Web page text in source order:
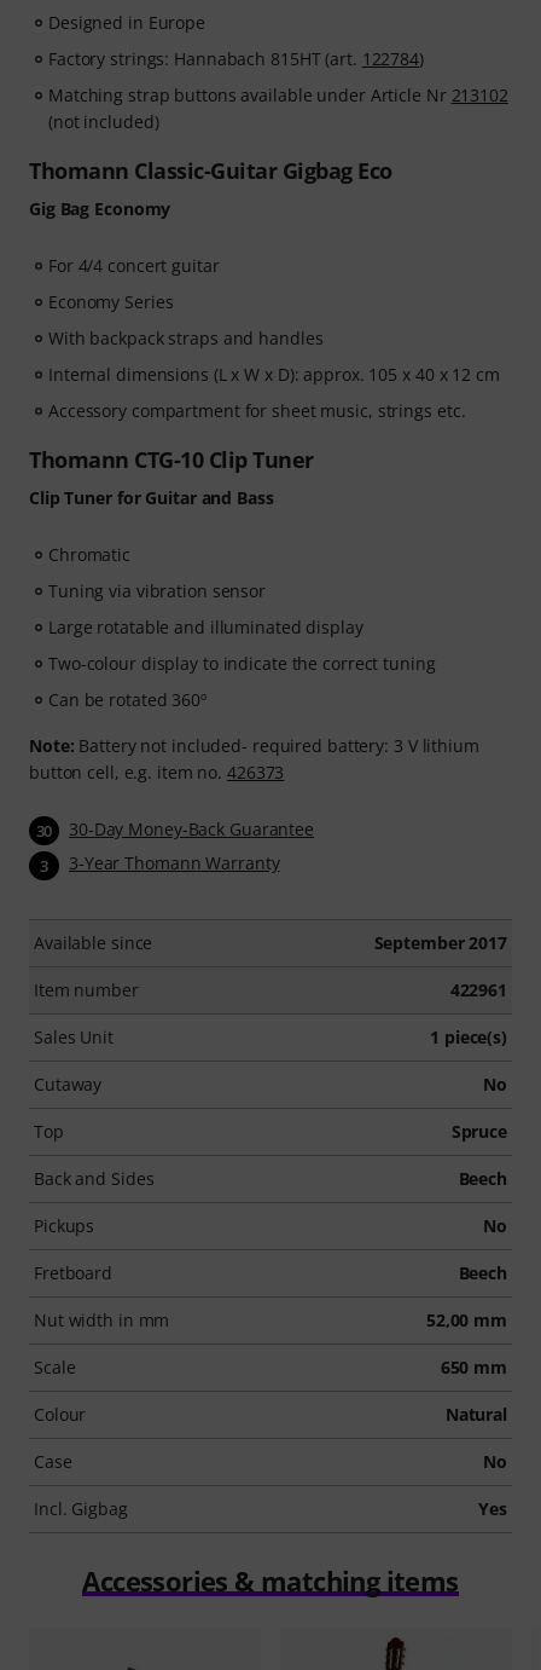
Designed in Europe
Factory strings: Hannabach 815HT (art. 122784)
Matching strap buttons available under Article Nr 213102
(not included)
Thomann Classic-Guitar Gigbag Eco
Gig Bag Economy
For 4/4 concert guitar
Economy Series
With backpack straps and handles
Internal dimensions (L x W x D): approx. 105 x 40 x 12 cm
Accessory compartment for sheet music, strings etc.
Thomann CTG-10 Clip Tuner
Clip Tuner for Guitar and Bass
Chromatic
Tuning via vibration sensor
Large rotatable and illuminated display
Two-colour display to indicate the correct tuning
Can be rotated 360º
Note: Battery not included- required battery: 3 V lithium
button cell, e.g. item no.426373
30 30-Day Money-Back Guarantee
3 3-Year Thomann Warranty
Available since September 2017
Item number 422961
Sales Unit 1 piece(s)
Cutaway No
Top Spruce
Back and Sides Beech
Pickups No
Fretboard Beech
Nut width in mm 52,00 mm
Scale 650 mm
Colour Natural
Case No
Incl. Gigbag Yes
Accessories & matching items